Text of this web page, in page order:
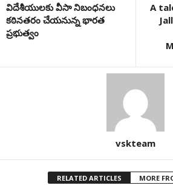
విదేశీయులకు వీసా నిబంధనలు
కఠినతరం చేయనున్న భారత
ప్రభుత్వం
A
vskteam
RELATED ARTICLES MORE